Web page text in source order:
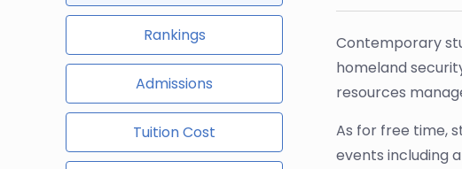
Rankings
Admissions
Tuition Cost
Contemporary
homeland
resources
As for free time,
events including